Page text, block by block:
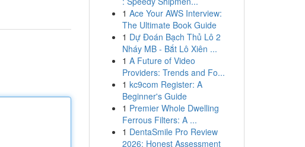
1 Ace Your AWS Interview:
The Ultimate Book Guide
1 Dự Đoán Bạch Thủ Lô 2
Nháy MB - Bắt Lô Xiên ...
1 A Future of Video
Providers: Trends and Fo...
1 kc9com Register: A
Beginner's Guide
1 Premier Whole Dwelling
Ferrous Filters: A ...
1 DentaSmile Pro Review
2026: Honest Assessment